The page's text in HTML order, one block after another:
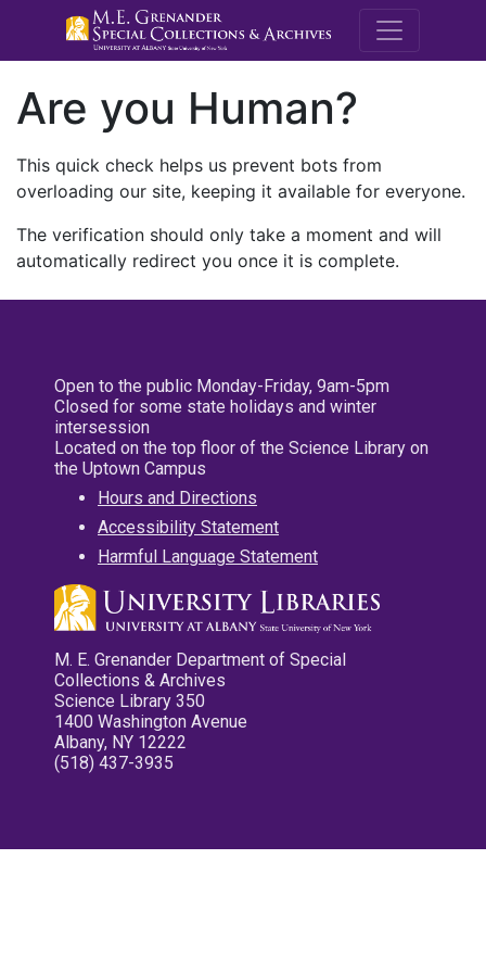
M.E.
Are you Human?
This quick check helps us prevent bots from
overloading our site, keeping it available for everyone.
The verification should only take a moment and will
automatically redirect you once it is complete.
Open to the public Monday-Friday, 9am-5pm
Closed for some state holidays and winter
intersession
Located on the top floor of the Science Library on
the Uptown Campus
Hours and Directions
Accessibility Statement
Harmful Language Statement
M. E. Grenander Department of Special
Collections & Archives
Science Library 350
1400 Washington Avenue
Albany, NY 12222
(518) 437-3935